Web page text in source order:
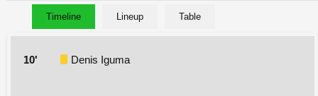
Timeline Lineup Table
10' Denis Iguma